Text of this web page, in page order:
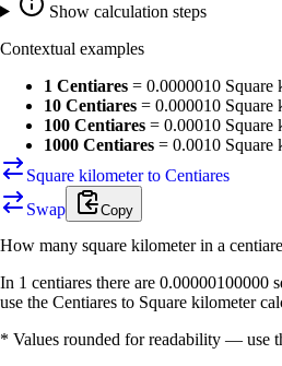
Show calculation steps
Contextual examples
1 Centiares = 0.0000010 Square
10 Centiares = 0.000010 Square
100 Centiares = 0.00010 Square
1000 Centiares = 0.0010 Square
Square kilometer to Centiares
Swap
Copy
How many square kilometerin a
In 1 centiares there are 0.00000100000
use the Centiares to Square kilometer
* Values rounded for readability — use